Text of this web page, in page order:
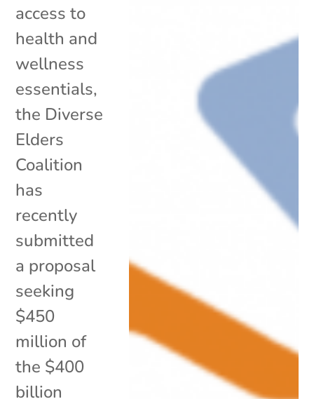
access to
health and
wellness
essentials,
the Diverse
Elders
Coalition
has
recently
submitted
a proposal
seeking
$450
million of
the $400
billion